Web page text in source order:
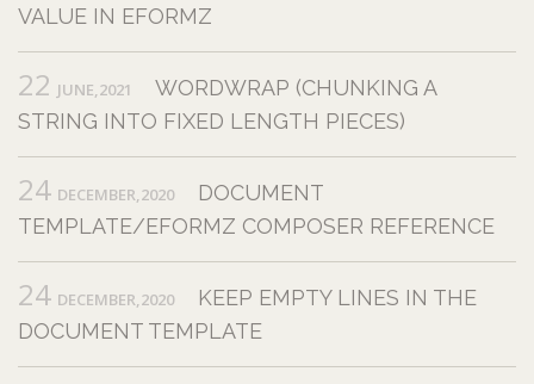
VALUE IN EFORMZ
22 JUNE,2021
WORDWRAP (CHUNKING A
STRING INTO FIXED LENGTH PIECES)
24 DECEMBER,2020
DOCUMENT
TEMPLATE/EFORMZ COMPOSER REFERENCE
24 DECEMBER,2020
KEEP EMPTY LINES IN THE
DOCUMENT TEMPLATE